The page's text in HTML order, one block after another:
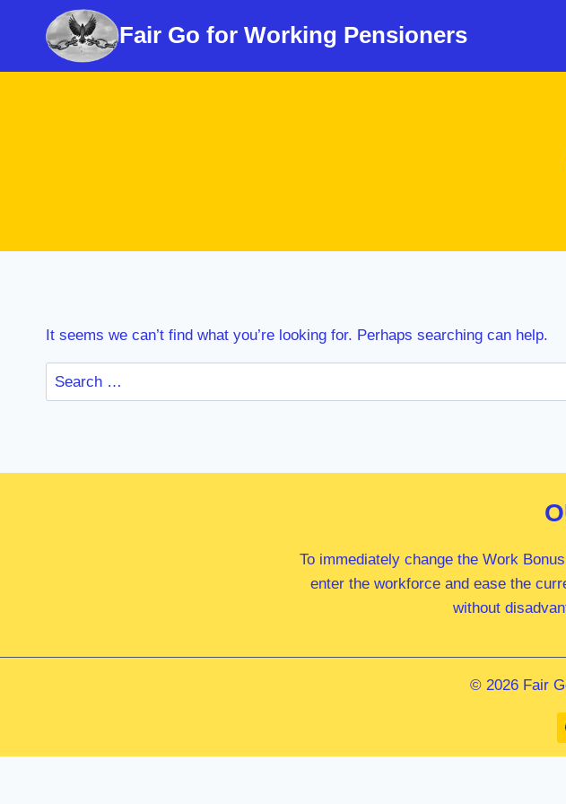
Fair Go for Working Pensioners
It seems we can’t find what you’re looking for. Perhaps searching can help.
Search
for:
To immediately change the Work
enter the workforce and ease the
without
© 2026 Fair